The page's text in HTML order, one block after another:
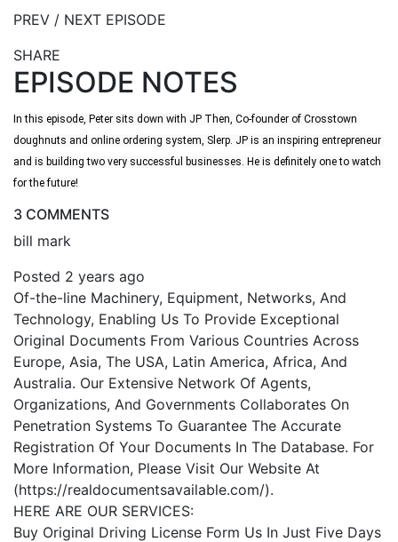
PREV / NEXT EPISODE
SHARE
EPISODE NOTES
In this episode, Peter sits down with JP Then, Co-founder of Crosstown
doughnuts and online ordering system, Slerp. JP is an inspiring entrepreneur
and is building two very successful businesses. He is definitely one to watch
for the future!
3 COMMENTS
bill mark
Posted 2 years ago
Of-the-line Machinery, Equipment, Networks, And
Technology, Enabling Us To Provide Exceptional
Original Documents From Various Countries Across
Europe, Asia, The USA, Latin America, Africa, And
Australia. Our Extensive Network Of Agents,
Organizations, And Governments Collaborates On
Penetration Systems To Guarantee The Accurate
Registration Of Your Documents In The Database. For
More Information, Please Visit Our Website At
(https://realdocumentsavailable.com/).
HERE ARE OUR SERVICES:
Buy Original Driving License Form Us In Just Five Days